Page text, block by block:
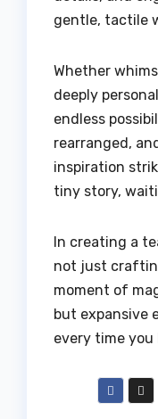
gentle, tactile
Whether
deeply
endless
rearranged,
inspiration
tiny story,
In creating a
not just
moment of
but expansive
every time you